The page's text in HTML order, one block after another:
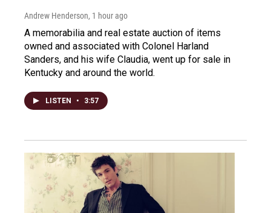
Andrew Henderson, 1 hour ago
A memorabilia and real estate auction of items
owned and associated with Colonel Harland
Sanders, and his wife Claudia, went up for sale in
Kentucky and around the world.
LISTEN • 3:57